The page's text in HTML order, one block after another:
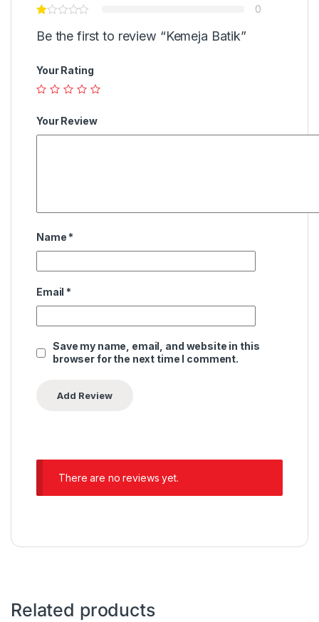
0
Be the first to review “Kemeja Batik”
Your Rating
Your Review
Name *
Email *
Save my name, email, and website in this
browser for the next time I comment.
There are no reviews yet.
Related products